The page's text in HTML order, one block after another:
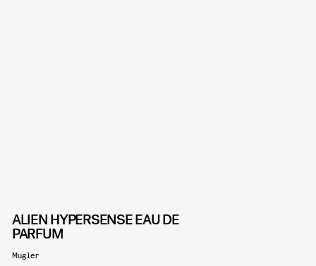
ALIEN HYPERSENSE EAU DE
PARFUM
Mugler